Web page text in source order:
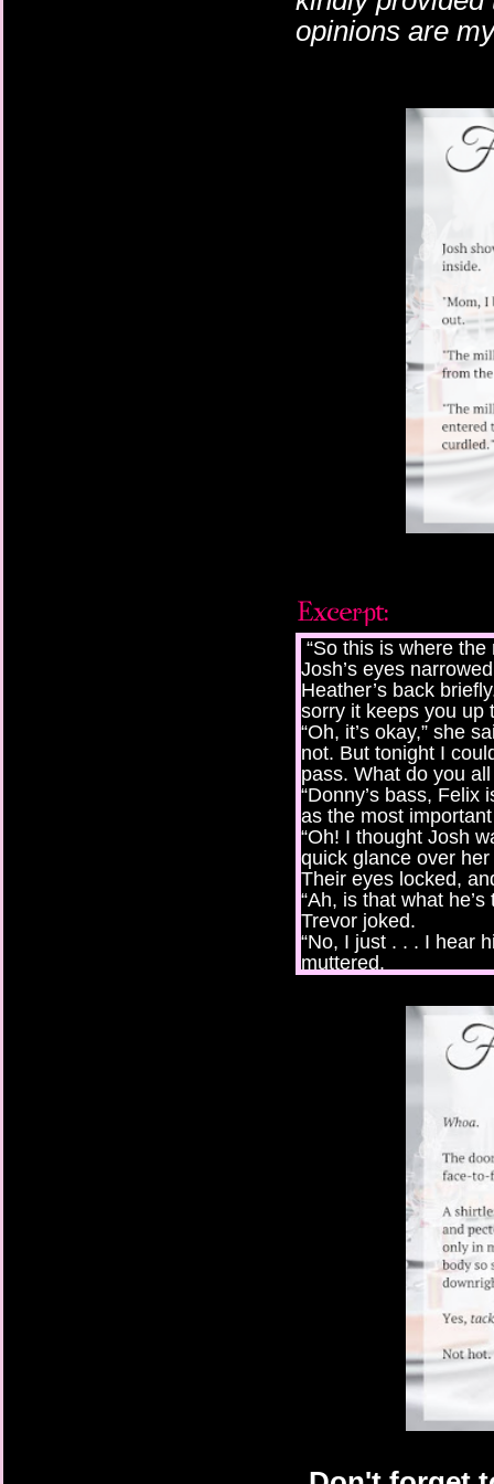
opinions are
“So this is where
Josh’s eyes
Heather’s back
sorry it keeps you up
“Oh, it’s okay,” she
not. But tonight I
pass. What do you all
“Donny’s bass,
as the most
“Oh! I thought Josh
quick glance over
Their eyes locked,
“Ah, is that what
Trevor joked.
“No, I just . . . I hear
muttered.
hear me, love,”
Josh turned away in
fridge as Trevor and
the practice room,
“What,” he called,
the beer back to his
was bringing down
“Let’s show
noise coming
Josh turned around
kitchen chairs
Trevor said.
Josh heard the low
a little warm-up
getting out of it. If he
Still, his feet didn’t
doorway, leaning